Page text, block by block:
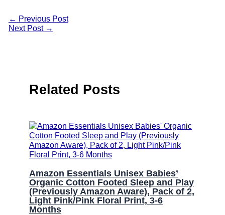
← Previous Post
Next Post →
Related Posts
Amazon Essentials Unisex Babies’
Organic Cotton Footed Sleep and Play
(Previously Amazon Aware), Pack of 2,
Light Pink/Pink Floral Print, 3-6
Months